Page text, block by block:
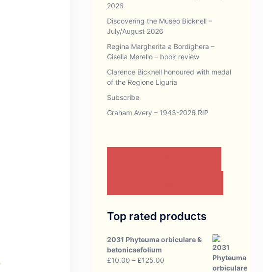
2026
Discovering the Museo Bicknell –
July/August 2026
Regina Margherita a Bordighera –
Gisella Merello – book review
Clarence Bicknell honoured with medal
of the Regione Liguria
Subscribe
Graham Avery – 1943-2026 RIP
Top rated products
2031 Phyteuma orbiculare &
betonicaefolium
£10.00 – £125.00Price